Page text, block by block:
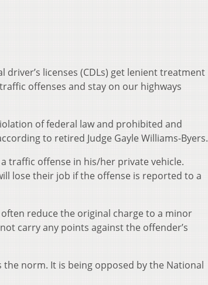
licenses (CDLs) get lenient treatment
offenses and stay on our highways
of federal law and prohibited and
to retired Judge Gayle Williams-Byers.
traffic offense in his/her private vehicle.
lose their job if the offense is reported to a
reduce the original charge to a minor
carry any points against the offender’s
norm. It is being opposed by the National